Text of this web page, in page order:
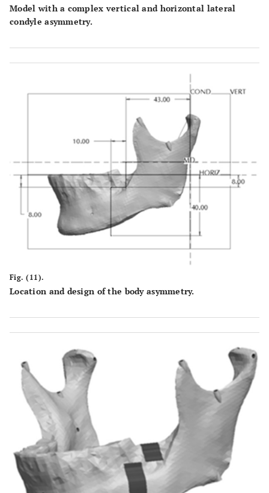
Model with a complex vertical and horizontal lateral
condyle asymmetry.
Fig. (11).
Location and design of the body asymmetry.